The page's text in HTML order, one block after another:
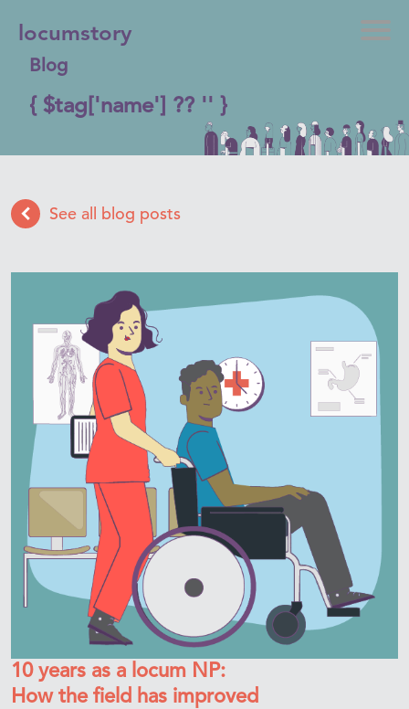
locumstory
Blog
{ $tag['name'] ?? '' }
See all blog posts
10 years as a locum NP:
How the field has improved